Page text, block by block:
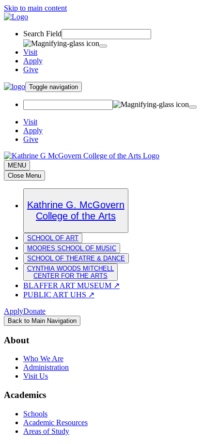
Skip to main content
Search Field
Visit
Apply
Give
Toggle navigation
Visit
Apply
Give
MENU
Close Menu
Kathrine G. McGovern
College of the Arts
SCHOOL OF ART
MOORES SCHOOL OF MUSIC
SCHOOL OF THEATRE & DANCE
CYNTHIA WOODS MITCHELL
CENTER FOR THE ARTS
BLAFFER ART MUSEUM ↗
PUBLIC ART UHS ↗
ApplyDonate
Back to Main Navigation
About
Who We Are
Administration
Visit Us
Academics
Schools
Academic Resources
Areas of Study